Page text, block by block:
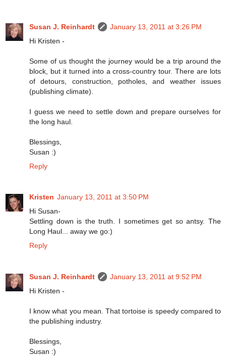
Susan J. Reinhardt
January 13, 2011 at 3:26 PM
Hi Kristen -
Some of us thought the journey would be a trip around the
block, but it turned into a cross-country tour. There are lots
of detours, construction, potholes, and weather issues
(publishing climate).
I guess we need to settle down and prepare ourselves for
the long haul.
Blessings,
Susan :)
Reply
Kristen January 13, 2011 at 3:50 PM
Hi Susan-
Settling down is the truth. I sometimes get so antsy. The
Long Haul... away we go:)
Reply
Susan J. Reinhardt
January 13, 2011 at 9:52 PM
Hi Kristen -
I know what you mean. That tortoise is speedy compared to
the publishing industry.
Blessings,
Susan :)